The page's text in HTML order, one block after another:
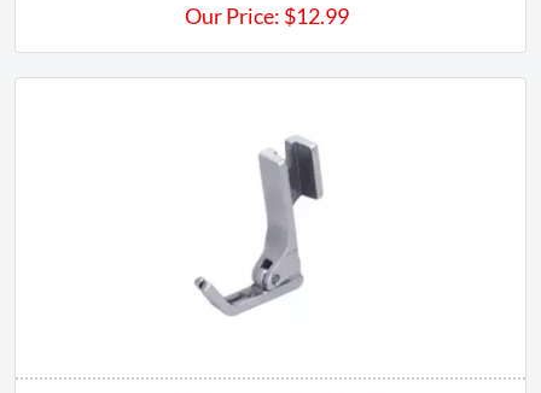
Our Price: $12.99